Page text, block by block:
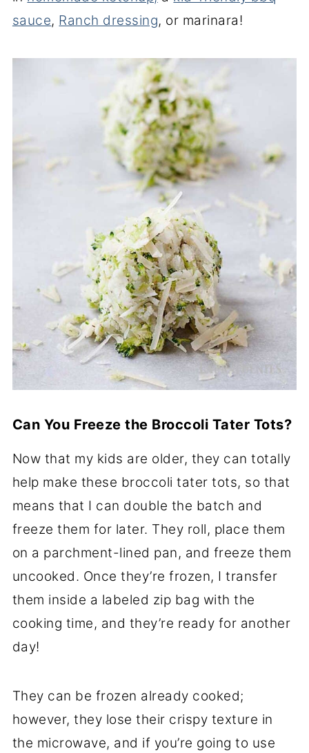
sauce, Ranch dressing, or marinara!
Can You Freeze the Broccoli Tater Tots?
Now that my kids are older, they can totally
help make these broccoli tater tots, so that
means that I can double the batch and
freeze them for later. They roll, place them
on a parchment-lined pan, and freeze them
uncooked. Once they’re frozen, I transfer
them inside a labeled zip bag with the
cooking time, and they’re ready for another
day!
They can be frozen already cooked;
however, they lose their crispy texture in
the microwave, and if you’re going to use